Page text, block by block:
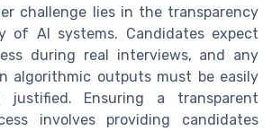
challenge lies in the transparency
of AI systems. Candidates expect
during real interviews, and any
algorithmic outputs must be easily
justified. Ensuring a transparent
involves providing candidates